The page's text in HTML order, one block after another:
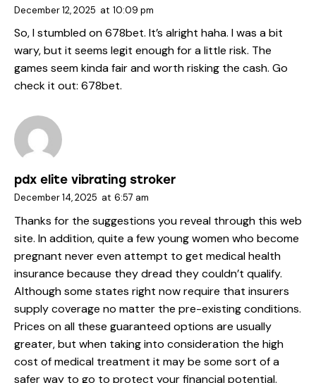
December 12, 2025 at 10:09 pm
So, I stumbled on 678bet. It’s alright haha. I was a bit
wary, but it seems legit enough for a little risk. The
games seem kinda fair and worth risking the cash. Go
check it out: 678bet.
pdx elite vibrating stroker
December 14, 2025 at 6:57 am
Thanks for the suggestions you reveal through this web
site. In addition, quite a few young women who become
pregnant never even attempt to get medical health
insurance because they dread they couldn’t qualify.
Although some states right now require that insurers
supply coverage no matter the pre-existing conditions.
Prices on all these guaranteed options are usually
greater, but when taking into consideration the high
cost of medical treatment it may be some sort of a
safer way to go to protect your financial potential.